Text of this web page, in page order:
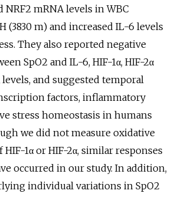
NRF2 mRNA levels in WBC
(3830 m) and increased IL-6 levels
They also reported negative
SpO2 and IL-6, HIF-1α, HIF-2α
levels, and suggested temporal
factors, inflammatory
stress homeostasis in humans
we did not measure oxidative
1α or HIF-2α, similar responses
occurred in our study. In addition,
individual variations in SpO2